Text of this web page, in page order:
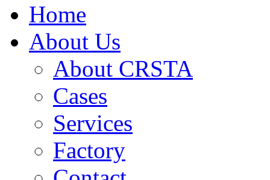
Home
About Us
About CRSTA
Cases
Services
Factory